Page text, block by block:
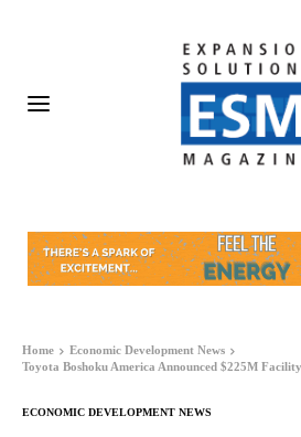
Home
Economic Development News
Toyota Boshoku America Announced $225M
ECONOMIC DEVELOPMENT NEWS